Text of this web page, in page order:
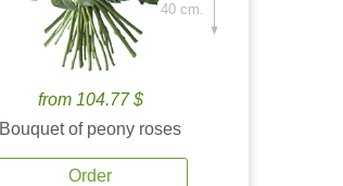
from 104.77 $
Bouquet of peony roses
Order
40 cm.